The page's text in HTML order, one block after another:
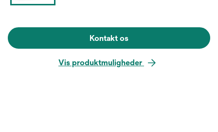
Kontakt os
Vis produktmuligheder